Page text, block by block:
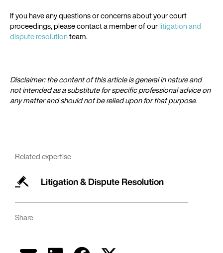
Related expertise
Litigation & Dispute Resolution
Share
If you have any questions or concerns about your court
proceedings, please contact a member of ourlitigation and
dispute resolutionteam.
Disclaimer: the content of this article is general in nature and
not intended as a substitute for specific professional advice on
any matter and should not be relied upon for that purpose.​